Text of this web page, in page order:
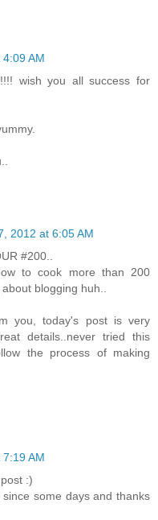
AM
wish you all success for
2012 at 6:05 AM
#200..
to cook more than 200
blogging huh..
you, today's post is very
details..never tried this
the process of making
AM
:)
some days and thanks